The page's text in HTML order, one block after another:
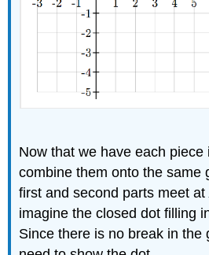
Now that we have each piece
combine them onto the same
first and second parts meet at
imagine the closed dot filling
Since there is no break in the